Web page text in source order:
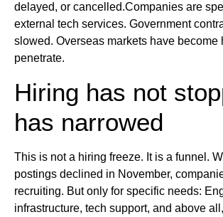
delayed, or cancelled.Companies are
external tech services. Government
slowed. Overseas markets have become
penetrate.
Hiring has not
has narrowed
This is not a hiring freeze. It is a funnel.
postings declined in November,
recruiting. But only for specific needs:
infrastructure, tech support, and above